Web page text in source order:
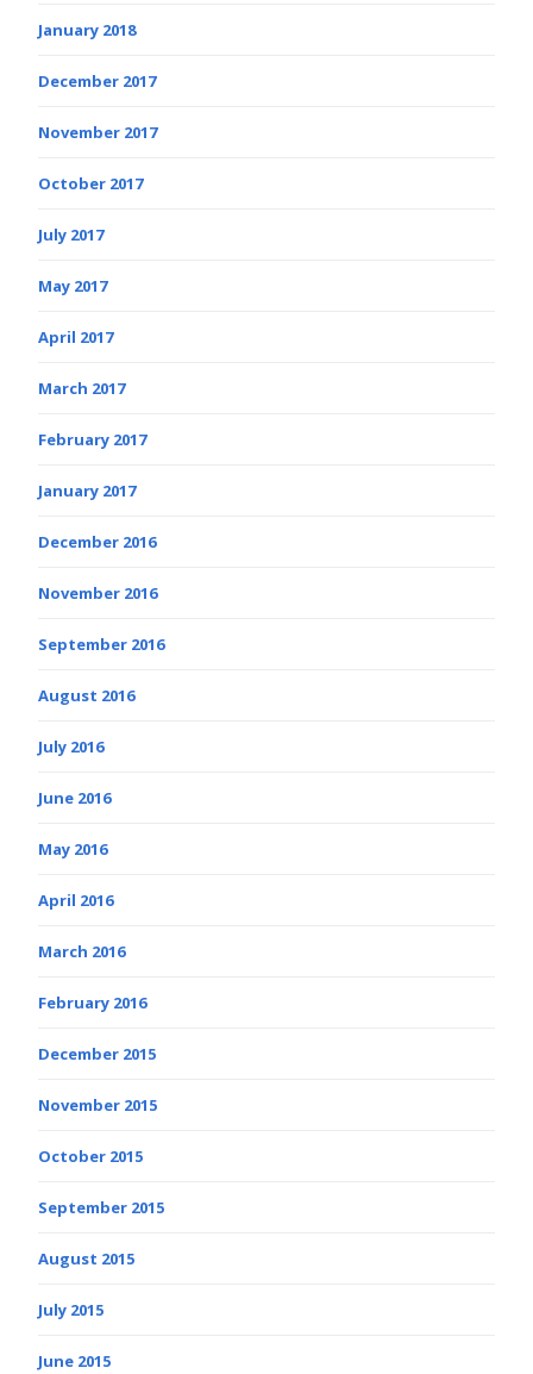
January 2018
December 2017
November 2017
October 2017
July 2017
May 2017
April 2017
March 2017
February 2017
January 2017
December 2016
November 2016
September 2016
August 2016
July 2016
June 2016
May 2016
April 2016
March 2016
February 2016
December 2015
November 2015
October 2015
September 2015
August 2015
July 2015
June 2015